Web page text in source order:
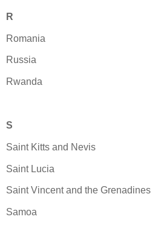
R
Romania
Russia
Rwanda
S
Saint Kitts and Nevis
Saint Lucia
Saint Vincent and the Grenadines
Samoa